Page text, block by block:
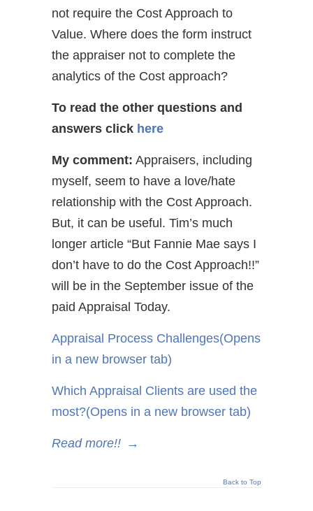
not require the Cost Approach to
Value. Where does the form instruct
the appraiser not to complete the
analytics of the Cost approach?
To read the other questions and
answers click here
My comment: Appraisers, including
myself, seem to have a love/hate
relationship with the Cost Approach.
But, it can be useful. Tim’s much
longer article “But Fannie Mae says I
don’t have to do the Cost Approach!!”
will be in the September issue of the
paid Appraisal Today.
Appraisal Process Challenges(Opens
in a new browser tab)
Which Appraisal Clients are used the
most?(Opens in a new browser tab)
Read more!! →
Back to Top